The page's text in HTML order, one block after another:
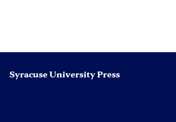
Syracuse University Press